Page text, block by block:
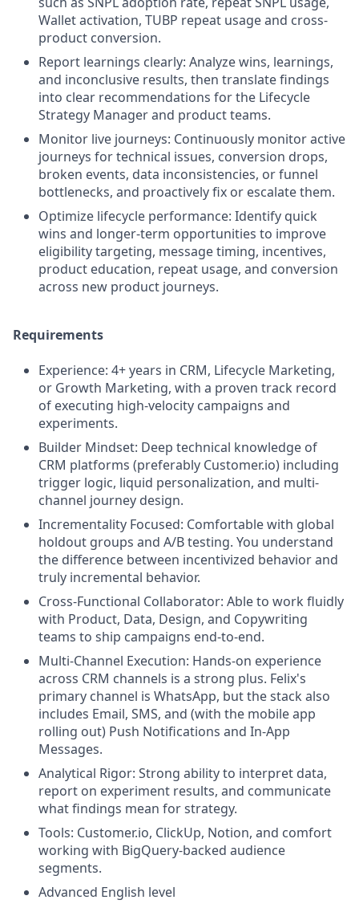
Wallet activation, TUBP repeat usage and cross-
product conversion.
Report learnings clearly: Analyze wins, learnings,
and inconclusive results, then translate findings
into clear recommendations for the Lifecycle
Strategy Manager and product teams.
Monitor live journeys: Continuously monitor active
journeys for technical issues, conversion drops,
broken events, data inconsistencies, or funnel
bottlenecks, and proactively fix or escalate them.
Optimize lifecycle performance: Identify quick
wins and longer-term opportunities to improve
eligibility targeting, message timing, incentives,
product education, repeat usage, and conversion
across new product journeys.
Requirements
Experience: 4+ years in CRM, Lifecycle Marketing,
or Growth Marketing, with a proven track record
of executing high-velocity campaigns and
experiments.
Builder Mindset: Deep technical knowledge of
CRM platforms (preferably Customer.io) including
trigger logic, liquid personalization, and multi-
channel journey design.
Incrementality Focused: Comfortable with global
holdout groups and A/B testing. You understand
the difference between incentivized behavior and
truly incremental behavior.
Cross-Functional Collaborator: Able to work fluidly
with Product, Data, Design, and Copywriting
teams to ship campaigns end-to-end.
Multi-Channel Execution: Hands-on experience
across CRM channels is a strong plus. Felix's
primary channel is WhatsApp, but the stack also
includes Email, SMS, and (with the mobile app
rolling out) Push Notifications and In-App
Messages.
Analytical Rigor: Strong ability to interpret data,
report on experiment results, and communicate
what findings mean for strategy.
Tools: Customer.io, ClickUp, Notion, and comfort
working with BigQuery-backed audience
segments.
Advanced English level